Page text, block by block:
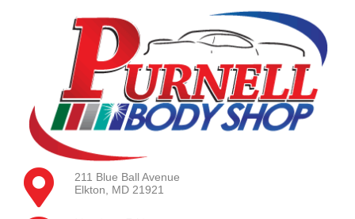
211 Blue Ball Avenue
Elkton, MD 21921